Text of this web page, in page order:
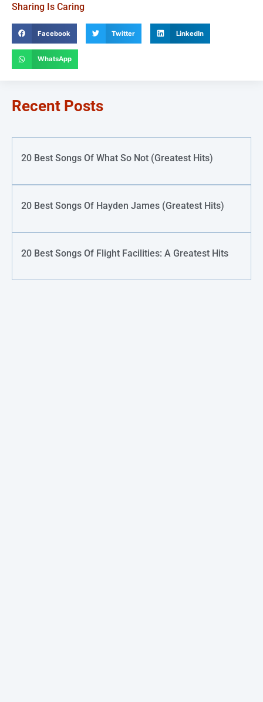
Sharing Is Caring
Facebook Twitter LinkedIn
WhatsApp
Recent Posts
20 Best Songs Of What So Not (Greatest Hits)
20 Best Songs Of Hayden James (Greatest Hits)
20 Best Songs Of Flight Facilities: A Greatest Hits